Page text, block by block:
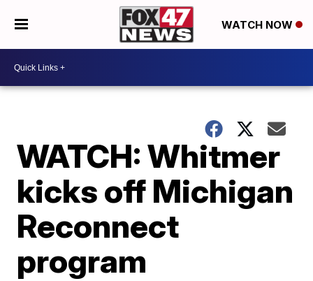
WATCH NOW
WATCH: Whitmer
kicks off Michigan
Reconnect
program